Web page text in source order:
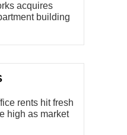
acquires
building
rents hit fresh
high as market